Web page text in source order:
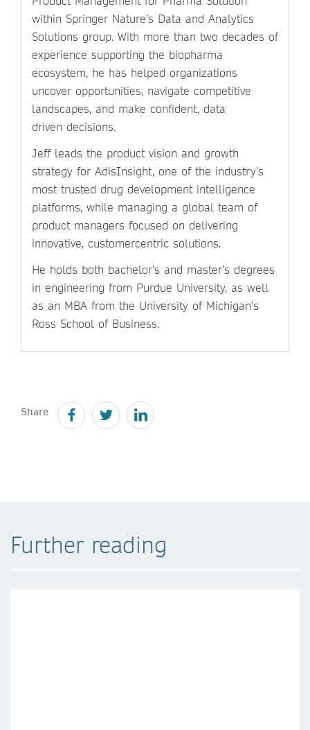
within Springer Nature’s Data and Analytics
Solutions group. With more than two decades of
experience supporting the biopharma
ecosystem, he has helped organizations
uncover opportunities, navigate competitive
landscapes, and make confident, data
driven decisions.
Jeff leads the product vision and growth
strategy for AdisInsight, one of the industry’s
most trusted drug development intelligence
platforms, while managing a global team of
product managers focused on delivering
innovative, customercentric solutions.
He holds both bachelor’s and master’s degrees
in engineering from Purdue University, as well
as an MBA from the University of Michigan’s
Ross School of Business.
Share
Further reading